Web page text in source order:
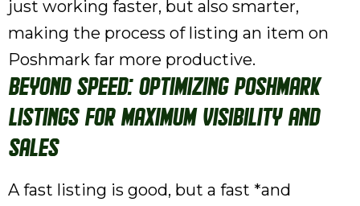
just working faster, but also smarter,
making the process of listing an item on
Poshmark far more productive.
Beyond Speed: Optimizing Poshmark
Listings for Maximum Visibility and
Sales
A fast listing is good, but a fast *and